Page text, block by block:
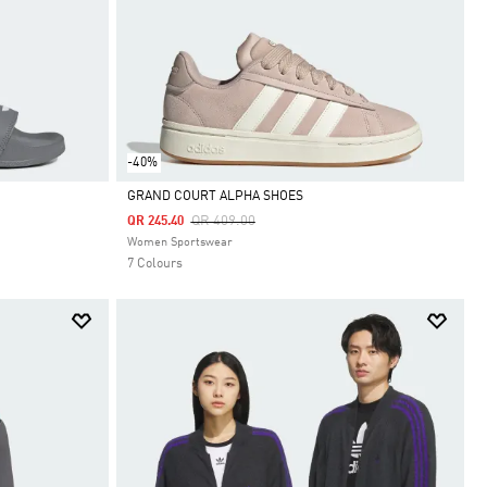
-40%
Selected
GRAND COURT ALPHA SHOES
Price Reduced From
QR 409.00To
QR 245.40
Women Sportswear
7 Colours